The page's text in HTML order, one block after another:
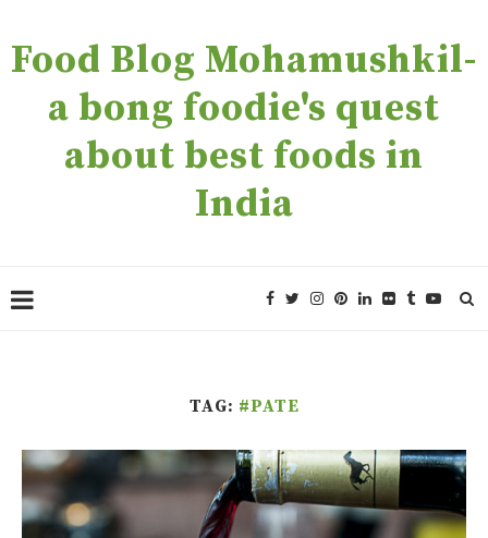
Food Blog Mohamushkil-
a bong foodie's quest
about best foods in
India
TAG: #PATE